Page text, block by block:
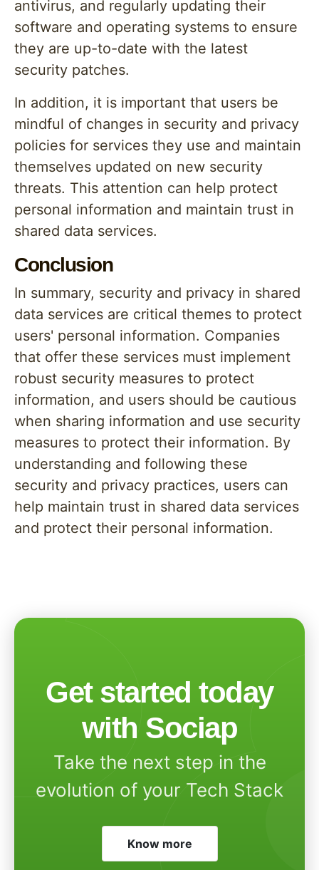
antivirus, and regularly updating their
software and operating systems to ensure
they are up-to-date with the latest
security patches.
In addition, it is important that users be
mindful of changes in security and privacy
policies for services they use and maintain
themselves updated on new security
threats. This attention can help protect
personal information and maintain trust in
shared data services.
Conclusion
In summary, security and privacy in shared
data services are critical themes to protect
users' personal information. Companies
that offer these services must implement
robust security measures to protect
information, and users should be cautious
when sharing information and use security
measures to protect their information. By
understanding and following these
security and privacy practices, users can
help maintain trust in shared data services
and protect their personal information.
Get started today
with Sociap
Take the next step in the
evolution of your Tech Stack
Know more